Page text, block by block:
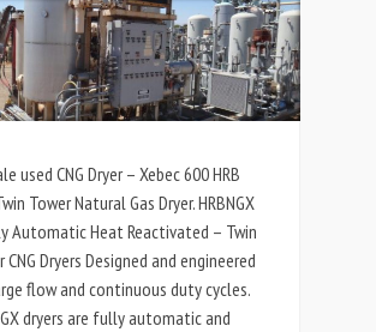
used CNG Dryer – Xebec 600 HRB
Tower Natural Gas Dryer. HRBNGX
Automatic Heat Reactivated – Twin
CNG Dryers Designed and engineered
flow and continuous duty cycles.
dryers are fully automatic and